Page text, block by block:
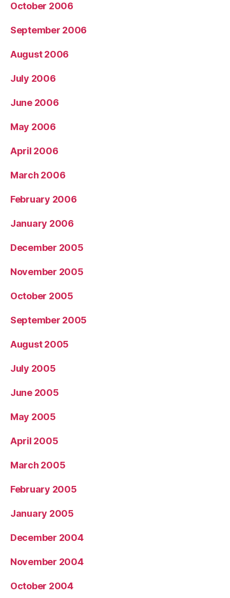
October 2006
September 2006
August 2006
July 2006
June 2006
May 2006
April 2006
March 2006
February 2006
January 2006
December 2005
November 2005
October 2005
September 2005
August 2005
July 2005
June 2005
May 2005
April 2005
March 2005
February 2005
January 2005
December 2004
November 2004
October 2004